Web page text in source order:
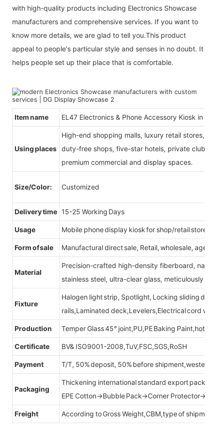
with high-quality products including Electronics Showcase
manufacturers and comprehensive services. If you want to
know more details, we are glad to tell you.This product
appeal to people's particular style and senses in no doubt. It
helps people set up their place that is comfortable.
Item name EL47 Electronics & Phone Accessory Kiosk in Mall
Using places
High-end shopping malls, luxury retail stores,
duty-free shops, five-star hotels, private clubs,
premium commercial and display spaces.
Size/Color: Customized
Delivery time 15-25 Working Days
Usage Mobile phone display kiosk for shop/retail store
Form of sale Manufactural direct sale, Retail, wholesale, agent
Material
Precision-crafted high-density fiberboard,
stainless steel, ultra-clear glass, meticulously
Fixture
Halogen light strip, Spotlight, Locking sliding
rails,Laminated deck,Levelers,Electrical cord
Production Temper Glass 45° joint,PU,PE Baking Paint,hot
Certificate BV& ISO9001-2008,TuV,FSC,SGS,RoSH
Payment T/T, 50% deposit, 50% before shipment,western
Packaging
Thickening international standard export
EPE Cotton→Bubble Pack→Corner
Freight According to Gross Weight,CBM,type of shipment